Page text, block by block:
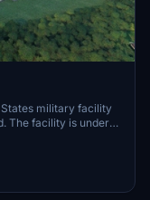
States military facility
The facility is under
Wing, Air Force
established in
Air Facility